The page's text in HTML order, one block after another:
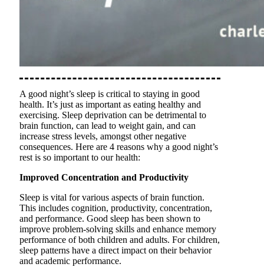
A good night’s sleep is critical to staying in good
health. It’s just as important as eating healthy and
exercising. Sleep deprivation can be detrimental to
brain function, can lead to weight gain, and can
increase stress levels, amongst other negative
consequences. Here are 4 reasons why a good night’s
rest is so important to our health:
Improved Concentration and Productivity
Sleep is vital for various aspects of brain function.
This includes cognition, productivity, concentration,
and performance. Good sleep has been shown to
improve problem-solving skills and enhance memory
performance of both children and adults. For children,
sleep patterns have a direct impact on their behavior
and academic performance.